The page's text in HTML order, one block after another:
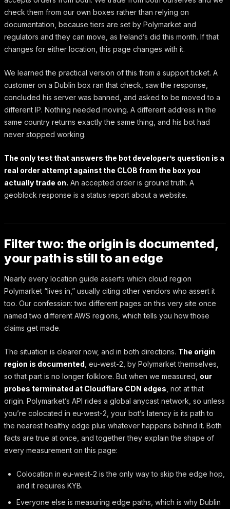
check them from our own boxes rather than relying on
documentation, because tiers are set by Polymarket and
regulators and they can move, as Ireland’s did this month. If that
changes for either location, this page changes with it.
We learned the practical version of this from a support ticket. A
customer on a Dublin box ran that check, saw the response,
concluded his server was banned, and asked to be moved to a
different IP. Nothing needed moving. A different address in the
same country returns exactly the same thing, and his bot had
never stopped working.
The only test that answers the bot developer’s question is a
real order attempt against the CLOB from the box you
actually trade on. An accepted order is ground truth. A
geoblock response is a status report about a website.
Filter two: the origin is documented,
your path is still to an edge
Nearly every location guide asserts which cloud region
Polymarket “lives in,” usually citing other vendors who assert it
too. Our confession: two different pages on this very site once
named two different AWS regions, which tells you how those
claims get made.
The situation is clearer now, and in both directions. The origin
region is documented , eu-west-2, by Polymarket themselves,
so that part is no longer folklore. But when we measured, our
probes terminated at Cloudflare CDN edges , not at that
origin. Polymarket’s API rides a global anycast network, so unless
you’re colocated in eu-west-2, your bot’s latency is its path to
the nearest healthy edge plus whatever happens behind it. Both
facts are true at once, and together they explain the shape of
every measurement on this page:
Colocation in eu-west-2 is the only way to skip the edge hop,
and it requires KYB.
Everyone else is measuring edge paths, which is why Dublin